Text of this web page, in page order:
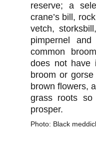
reserve; a
crane’s bill,
vetch,
pimpernel
common
does not have
broom or
brown flowers,
grass roots
prosper.
Photo: Black